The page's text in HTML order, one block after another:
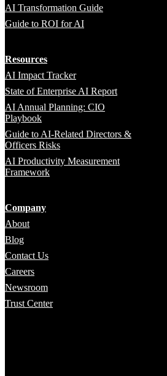
AI Transformation Guide
Guide to ROI for AI
Resources
AI Impact Tracker
State of Enterprise AI Report
AI Annual Planning: CIO
Playbook
Guide to AI-Related Directors &
Officers Risks
AI Productivity Measurement
Framework
Company
About
Blog
Contact Us
Careers
Newsroom
Trust Center